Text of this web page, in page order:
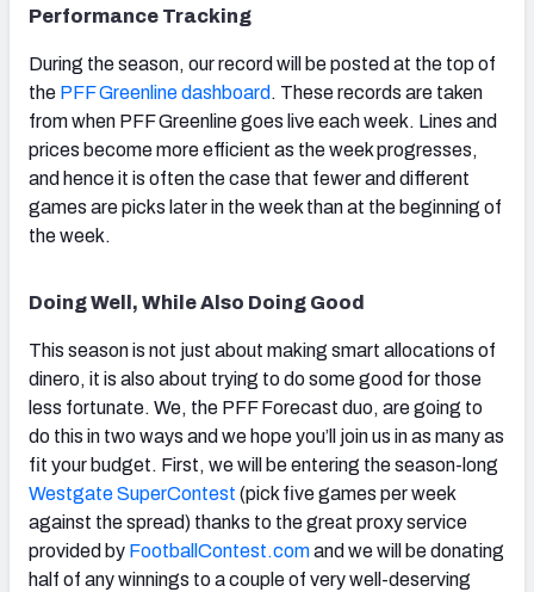
Performance Tracking
During the season, our record will be posted at the top of
the PFF Greenline dashboard . These records are taken
from when PFF Greenline goes live each week. Lines and
prices become more efficient as the week progresses,
and hence it is often the case that fewer and different
games are picks later in the week than at the beginning of
the week.
Doing Well, While Also Doing Good
This season is not just about making smart allocations of
dinero, it is also about trying to do some good for those
less fortunate. We, the PFF Forecast duo, are going to
do this in two ways and we hope you’ll join us in as many as
fit your budget. First, we will be entering the season-long
Westgate SuperContest (pick five games per week
against the spread) thanks to the great proxy service
provided by FootballContest.comand we will be donating
half of any winnings to a couple of very well-deserving